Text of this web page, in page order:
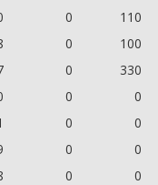
0 110
0 100
0 330
0 0
0 0
0 0
0 0